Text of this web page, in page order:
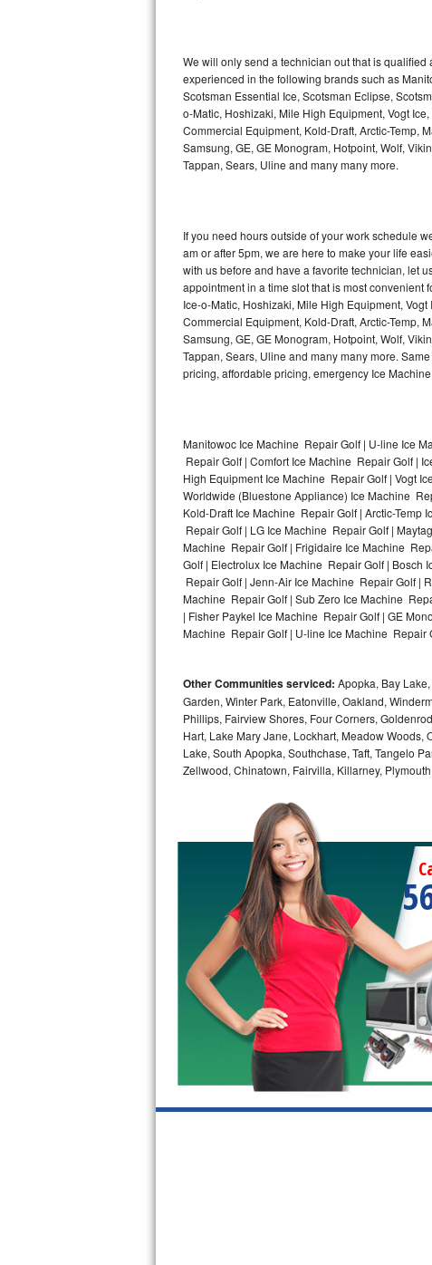
GE Artistry Repair
Whirlpool Duet Repair
Maytag Bravos Repair
Frigidaire Professional Repair
Whirlpool Smart Repair
Whirlpool Sidekicks Repair
Maytag Maxima Repair
Samsung Chef Collection Repair
Bosch Axxis Repair
Bosch 500 Series Repair
Bosch 800 Series Repair
Samsung Aquajet Repair
Samsung Superspeed Repair
LG Studio Repair
LG Turbowash Repair
LG Stackable Repair
GE True Temp Repair
GE Triton Repair
Bosch Ascenta Repair
Bosch Nexxt Repair
Bosch Exxcel Repair
GE Profile Advantium Repair
Maytag Atlantis Repair
Sub-Zero Pro 48 Repair
We will only send a technician out that is
experienced in the following brands such as
Scotsman Essential Ice, Scotsman Eclipse,
o-Matic, Hoshizaki, Mile High Equipment, Vogt
Commercial Equipment, Kold-Draft, Arctic-Temp,
Samsung, GE, GE Monogram, Hotpoint, Wolf,
Tappan, Sears, Uline and many many more.
If you need hours outside of your work schedule
am or after 5pm, we are here to make your life
with us before and have a favorite technician, let
appointment in a time slot that is most convenient
Ice-o-Matic, Hoshizaki, Mile High Equipment,
Commercial Equipment, Kold-Draft, Arctic-Temp,
Samsung, GE, GE Monogram, Hotpoint, Wolf,
Tappan, Sears, Uline and many many more.
pricing, affordable pricing, emergency Ice
Manitowoc Ice Machine Repair Golf | U-line Ice
Repair Golf | Comfort Ice Machine Repair Golf |
High Equipment Ice Machine Repair Golf | Vogt
Worldwide (Bluestone Appliance) Ice Machine
Kold-Draft Ice Machine Repair Golf | Arctic-
Repair Golf | LG Ice Machine Repair Golf |
Machine Repair Golf | Frigidaire Ice Machine
Golf | Electrolux Ice Machine Repair Golf |
Repair Golf | Jenn-Air Ice Machine Repair Golf |
Machine Repair Golf | Sub Zero Ice Machine
| Fisher Paykel Ice Machine Repair Golf | GE
Machine Repair Golf | U-line Ice Machine Repair
Other Communities serviced: Apopka, Bay
Garden, Winter Park, Eatonville, Oakland,
Phillips, Fairview Shores, Four Corners,
Hart, Lake Mary Jane, Lockhart, Meadow
Lake, South Apopka, Southchase, Taft, Tangelo
Zellwood, Chinatown, Fairvilla, Killarney,